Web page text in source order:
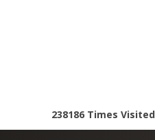
238186 Times Visited